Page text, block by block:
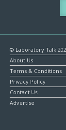
© Laboratory Talk
About Us
Terms & Conditions
Privacy Policy
Contact Us
Advertise